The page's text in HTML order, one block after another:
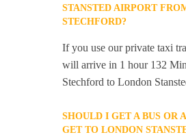
STANSTED AIRPORT
STECHFORD?
If you use our private taxi
will arrive in 1 hour 132
Stechford to London
SHOULD I GET A BUS OR
GET TO LONDON